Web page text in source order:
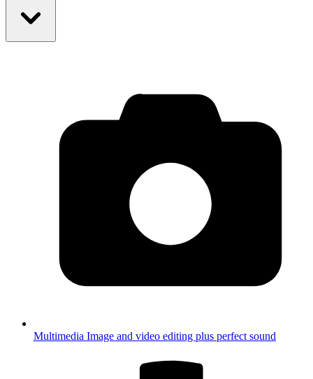
Multimedia Image and video editing plus perfect sound